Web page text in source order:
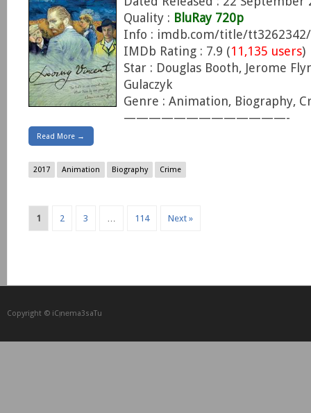
Quality : BluRay 720p
Info : imdb.com/title/tt3262342/
IMDb Rating : 7.9 (11,135 users)
Star : Douglas Booth, Jerome
Gulaczyk
Genre : Animation, Biography,
—————————————-
Read More →
2017 Animation Biography Crime
1 2 3 … 114 Next »
Copyright © iCᴉnеma3saTu